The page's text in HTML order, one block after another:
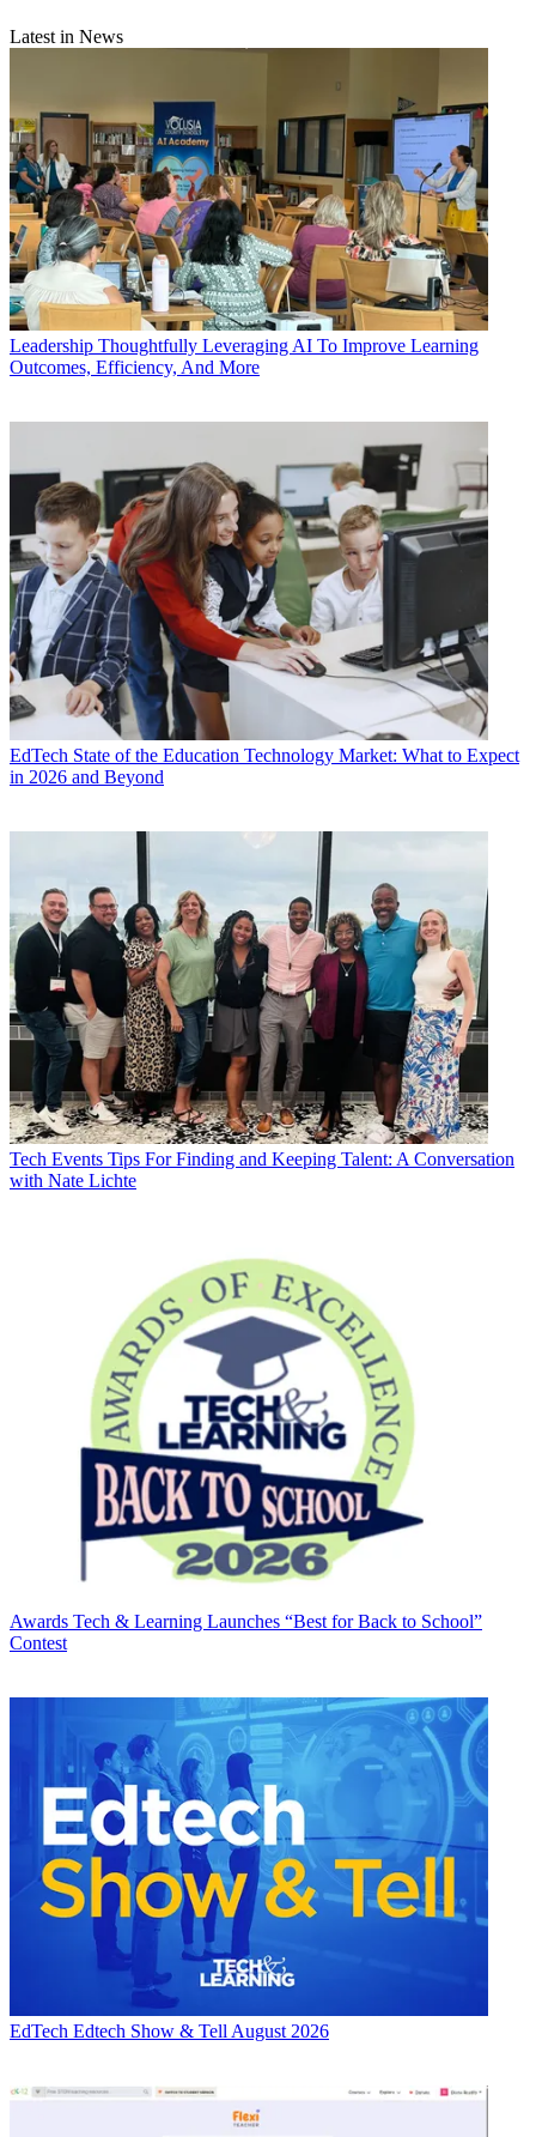
Latest in News
Leadership Thoughtfully Leveraging AI To Improve Learning
Outcomes, Efficiency, And More
EdTech State of the Education Technology Market: What to Expect
in 2026 and Beyond
Tech Events Tips For Finding and Keeping Talent: A Conversation
with Nate Lichte
Awards Tech & Learning Launches “Best for Back to School”
Contest
EdTech Edtech Show & Tell August 2026